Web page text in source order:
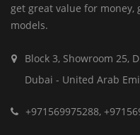
get great value for money,
models.
Block 3, Showroom 25,
Dubai - United Arab
+971569975288,